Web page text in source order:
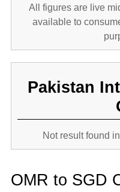
All figures are live
available to
Pakistan
Not result found
OMR to SGD